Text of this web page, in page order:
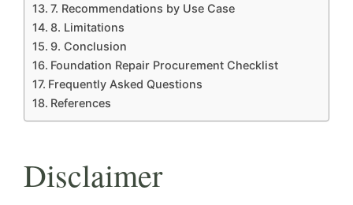
7. Recommendations by Use Case
8. Limitations
9. Conclusion
Foundation Repair Procurement Checklist
Frequently Asked Questions
References
Disclaimer